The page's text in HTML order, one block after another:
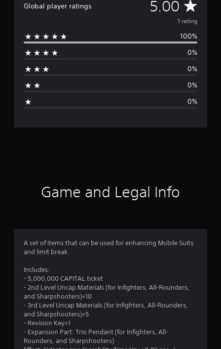
Global player ratings 5.00 A
v
e
g
r
g
1
1 rating
100%
0%
0%
0%
0%
Game and Legal Info
A set of items that can be used for enhancing Mobile Suits
and limit break.
Includes:
- 5,000,000 CAPITAL ticket
- 2nd Level Uncap Materials (for Infighters, All-Rounders,
and Sharpshooters)×10
- 3rd Level Uncap Materials (for Infighters, All-Rounders,
and Sharpshooters)×5
- Revision Key×1
- Expansion Part: Trio Pendant (for Infighters, All-
Rounders, and Sharpshooters)